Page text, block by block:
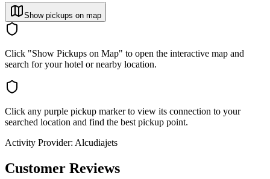
Show pickups on map
Click "Show Pickups on Map" to open the interactive map and
search for your hotel or nearby location.
Click any purple pickup marker to view its connection to your
searched location and find the best pickup point.
Activity Provider: Alcudiajets
Customer Reviews